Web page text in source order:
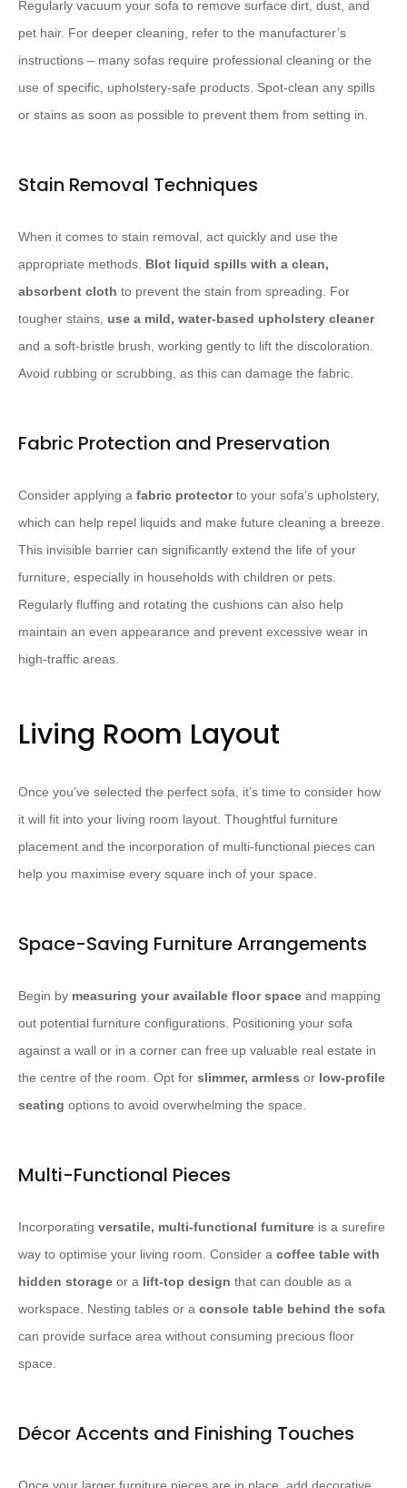
Regularly vacuum your sofa to remove surface dirt, dust, and
pet hair. For deeper cleaning, refer to the manufacturer’s
instructions – many sofas require professional cleaning or the
use of specific, upholstery-safe products. Spot-clean any spills
or stains as soon as possible to prevent them from setting in.
Stain Removal Techniques
When it comes to stain removal, act quickly and use the
appropriate methods. Blot liquid spills with a clean,
absorbent cloth to prevent the stain from spreading. For
tougher stains, use a mild, water-based upholstery cleaner
and a soft-bristle brush, working gently to lift the discoloration.
Avoid rubbing or scrubbing, as this can damage the fabric.
Fabric Protection and Preservation
Consider applying a fabric protectorto your sofa’s upholstery,
which can help repel liquids and make future cleaning a breeze.
This invisible barrier can significantly extend the life of your
furniture, especially in households with children or pets.
Regularly fluffing and rotating the cushions can also help
maintain an even appearance and prevent excessive wear in
high-traffic areas.
Living Room Layout
Once you’ve selected the perfect sofa, it’s time to consider how
it will fit into your living room layout. Thoughtful furniture
placement and the incorporation of multi-functional pieces can
help you maximise every square inch of your space.
Space-Saving Furniture Arrangements
Begin by measuring your available floor space and mapping
out potential furniture configurations. Positioning your sofa
against a wall or in a corner can free up valuable real estate in
the centre of the room. Opt for slimmer, armless or low-profile
seating options to avoid overwhelming the space.
Multi-Functional Pieces
Incorporating versatile, multi-functional furniture is a surefire
way to optimise your living room. Consider a coffee table with
hidden storage or a lift-top design that can double as a
workspace. Nesting tables or a console table behind the sofa
can provide surface area without consuming precious floor
space.
Décor Accents and Finishing Touches